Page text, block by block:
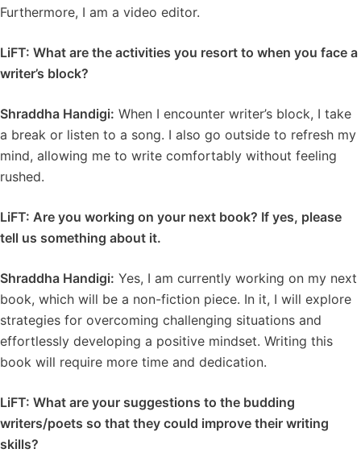
Furthermore, I am a video editor.
LiFT: What are the activities you resort to when you face a
writer’s block?
Shraddha Handigi: When I encounter writer’s block, I take
a break or listen to a song. I also go outside to refresh my
mind, allowing me to write comfortably without feeling
rushed.
LiFT: Are you working on your next book? If yes, please
tell us something about it.
Shraddha Handigi: Yes, I am currently working on my next
book, which will be a non-fiction piece. In it, I will explore
strategies for overcoming challenging situations and
effortlessly developing a positive mindset. Writing this
book will require more time and dedication.
LiFT: What are your suggestions to the budding
writers/poets so that they could improve their writing
skills?